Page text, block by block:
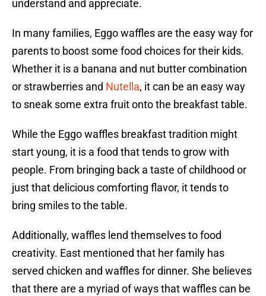
understand and appreciate.
In many families, Eggo waffles are the easy way for
parents to boost some food choices for their kids.
Whether it is a banana and nut butter combination
or strawberries and Nutella, it can be an easy way
to sneak some extra fruit onto the breakfast table.
While the Eggo waffles breakfast tradition might
start young, it is a food that tends to grow with
people. From bringing back a taste of childhood or
just that delicious comforting flavor, it tends to
bring smiles to the table.
Additionally, waffles lend themselves to food
creativity. East mentioned that her family has
served chicken and waffles for dinner. She believes
that there are a myriad of ways that waffles can be